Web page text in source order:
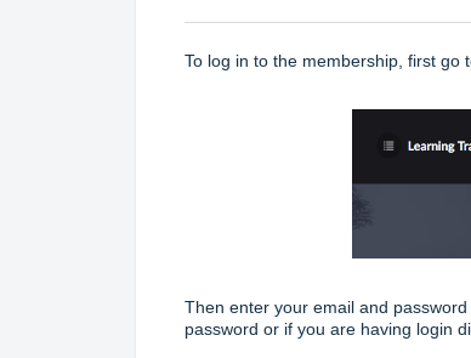
To log in to the membership, first go
Then enter your email and
password or if you are having login